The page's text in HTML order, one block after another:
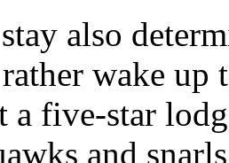
also
wake up
a five-star
and